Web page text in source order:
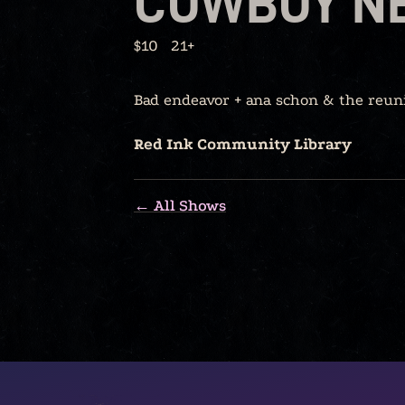
$10 21+
Bad endeavor + ana schon & the
Red Ink Community Library
← All Shows